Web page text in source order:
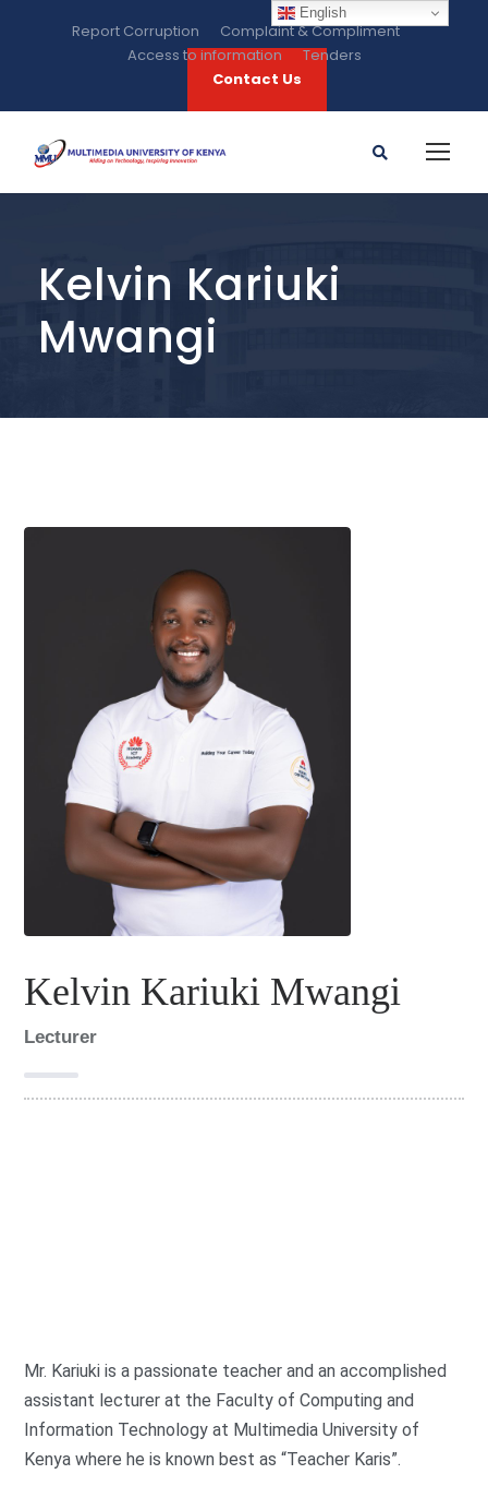
Report Corruption
Complaint & Compliment
Access to information
Tenders
Contact Us
Kelvin Kariuki
Mwangi
Kelvin Kariuki Mwangi
Lecturer
Mr. Kariuki is a passionate teacher and an accomplished
assistant lecturer at the Faculty of Computing and
Information Technology at Multimedia University of
Kenya where he is known best as “Teacher Karis”.
English